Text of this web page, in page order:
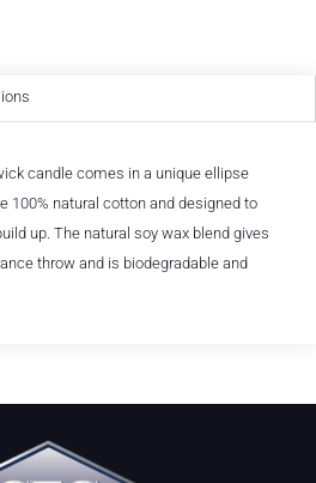
candle comes in a unique ellipse
100% natural cotton and designed to
up. The natural soy wax blend gives
throw and is biodegradable and